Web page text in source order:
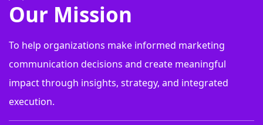
Our Mission
To help organizations make informed marketing
communication decisions and create meaningful
impact through insights, strategy, and integrated
execution.